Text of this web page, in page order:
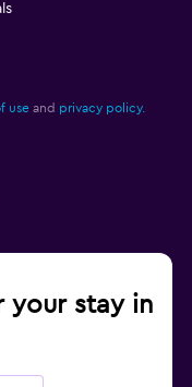
use and privacy policy.
your stay in